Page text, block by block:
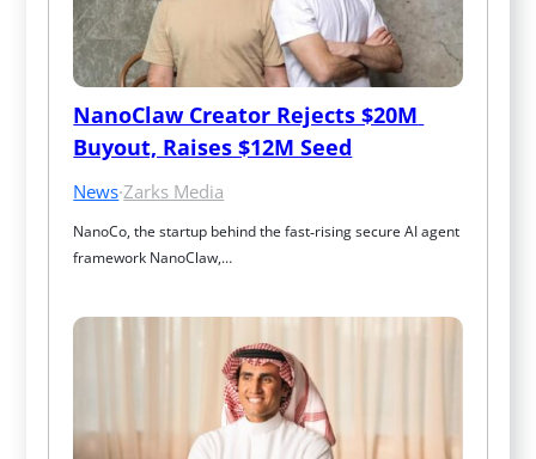
NanoClaw Creator Rejects $20M
Buyout, Raises $12M Seed
News·Zarks Media
NanoCo, the startup behind the fast‑rising secure AI agent
framework NanoClaw,…